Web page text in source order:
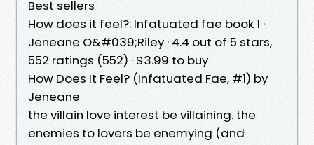
Best sellers
How does it feel?: Infatuated fae book 1 ·
Jeneane O&#039;Riley · 4.4 out of 5 stars,
552 ratings (552) · $3.99 to buy
How Does It Feel? (Infatuated Fae, #1) by
Jeneane
the villain love interest be villaining. the
enemies to lovers be enemying (and